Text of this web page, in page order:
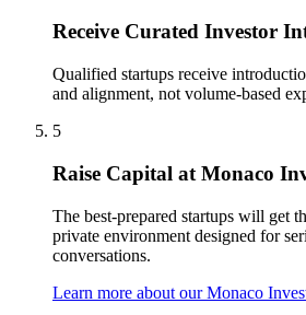
Receive Curated Investor
Qualified startups receive
and alignment, not volume-based
5
Raise Capital at Monaco
The best-prepared startups will get
private environment designed for
conversations.
Learn more about our Monaco